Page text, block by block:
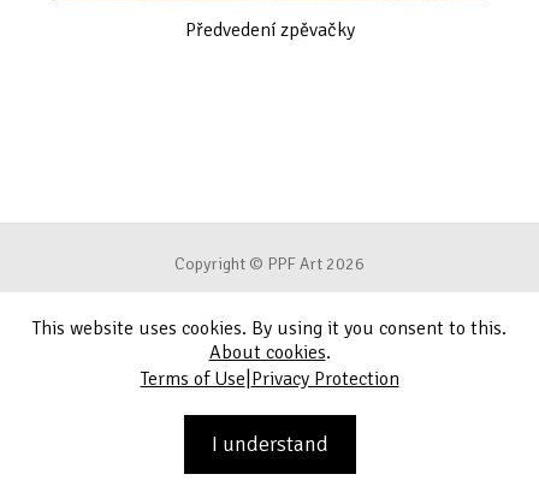
Předvedení zpěvačky
Copyright © PPF Art 2026
Terms of Use
Privacy Protection
This website uses cookies. By using it you consent to this.
About cookies.
Terms of Use|Privacy Protection
I understand